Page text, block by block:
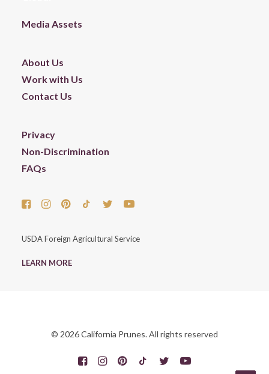
Media Assets
About Us
Work with Us
Contact Us
Privacy
Non-Discrimination
FAQs
USDA Foreign Agricultural Service
LEARN MORE
© 2026 California Prunes. All rights reserved